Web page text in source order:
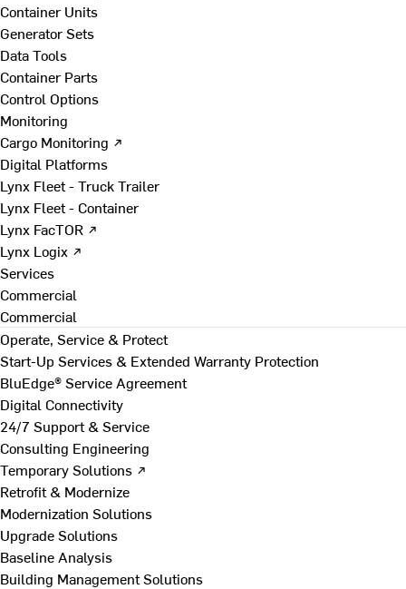
Container Units
Generator Sets
Data Tools
Container Parts
Control Options
Monitoring
Cargo Monitoring ↗
Digital Platforms
Lynx Fleet - Truck Trailer
Lynx Fleet - Container
Lynx FacTOR ↗
Lynx Logix ↗
Services
Commercial
Commercial
Operate, Service & Protect
Start-Up Services & Extended Warranty Protection
BluEdge® Service Agreement
Digital Connectivity
24/7 Support & Service
Consulting Engineering
Temporary Solutions ↗
Retrofit & Modernize
Modernization Solutions
Upgrade Solutions
Baseline Analysis
Building Management Solutions